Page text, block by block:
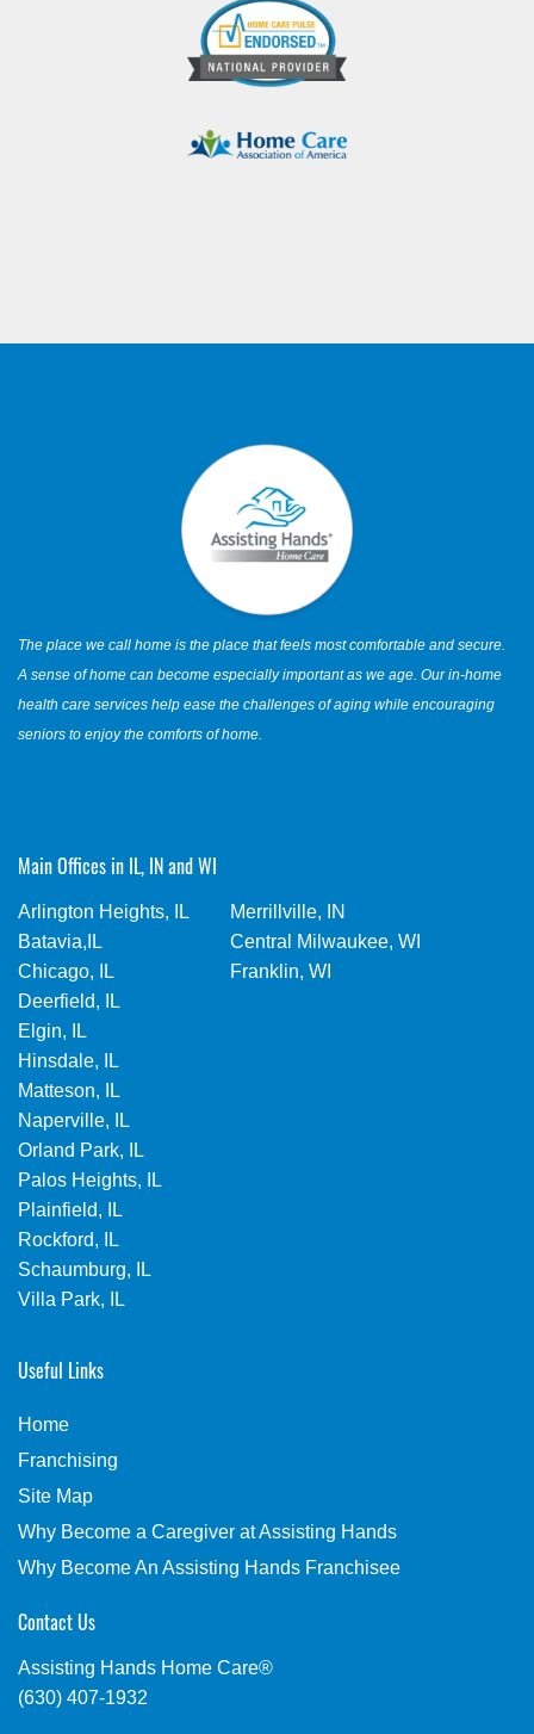
The place we call home is the place that feels most comfortable and secure.
A sense of home can become especially important as we age. Our in-home
health care services help ease the challenges of aging while encouraging
seniors to enjoy the comforts of home.
Main Offices in IL, IN and WI
Arlington Heights, IL
Batavia,IL
Chicago, IL
Deerfield, IL
Elgin, IL
Hinsdale, IL
Matteson, IL
Naperville, IL
Orland Park, IL
Palos Heights, IL
Plainfield, IL
Rockford, IL
Schaumburg, IL
Villa Park, IL
Merrillville, IN
Central Milwaukee, WI
Franklin, WI
Useful Links
Home
Franchising
Site Map
Why Become a Caregiver at Assisting Hands
Why Become An Assisting Hands Franchisee
Contact Us
Assisting Hands Home Care®
(630) 407-1932